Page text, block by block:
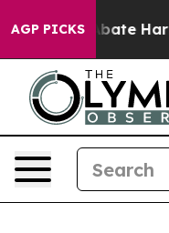
AGP PICKS
Fund to Abate